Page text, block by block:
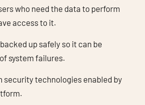
who need the data to perform
access to it.
up safely so it can be
system failures.
security technologies enabled by